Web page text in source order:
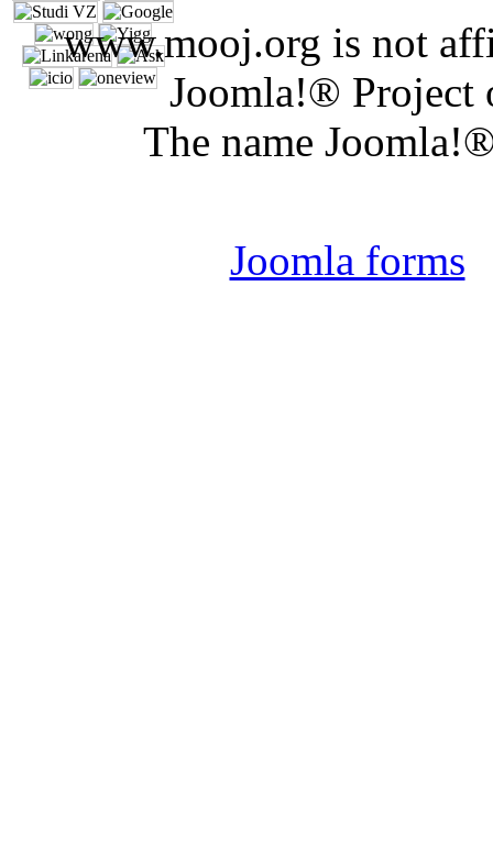
www.mooj.org is not
Joomla!® Project
The name
Joomla forms